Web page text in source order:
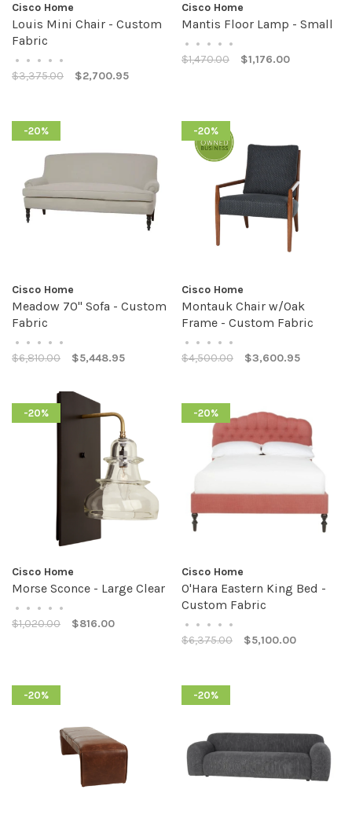
Cisco Home
Louis Mini Chair - Custom
Fabric
• • • • •
$3,375.00 $2,700.95
Cisco Home
Mantis Floor Lamp - Small
• • • • •
$1,470.00 $1,176.00
-20%
Cisco Home
Meadow 70" Sofa - Custom
Fabric
• • • • •
$6,810.00 $5,448.95
-20%
Cisco Home
Montauk Chair w/Oak
Frame - Custom Fabric
• • • • •
$4,500.00 $3,600.95
-20%
Cisco Home
Morse Sconce - Large Clear
• • • • •
$1,020.00 $816.00
-20%
Cisco Home
O'Hara Eastern King Bed -
Custom Fabric
• • • • •
$6,375.00 $5,100.00
-20% -20%